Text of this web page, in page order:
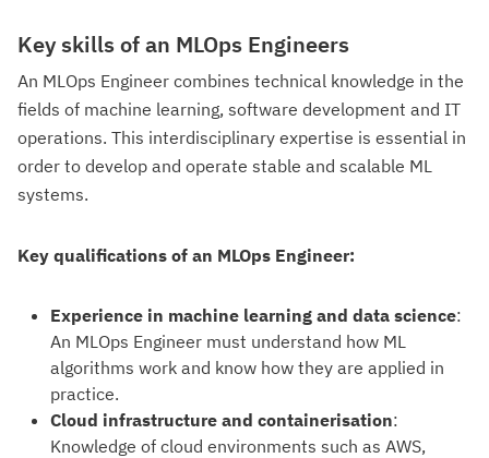
Key skills of an MLOps Engineers
An MLOps Engineer combines technical knowledge in the
fields of machine learning, software development and IT
operations. This interdisciplinary expertise is essential in
order to develop and operate stable and scalable ML
systems.
Key qualifications of an MLOps Engineer:
Experience in machine learning and data science:
An MLOps Engineer must understand how ML
algorithms work and know how they are applied in
practice.
Cloud infrastructure and containerisation:
Knowledge of cloud environments such as AWS,